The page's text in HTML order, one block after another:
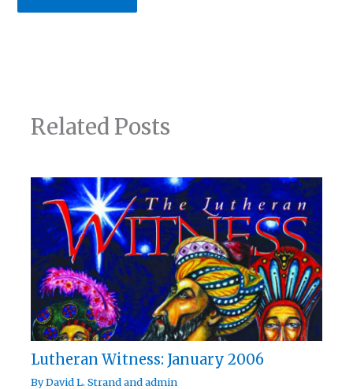
Related Posts
Lutheran Witness: January 2006
ByDavid L. Strandandadmin